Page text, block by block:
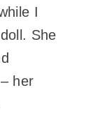
I
She
her